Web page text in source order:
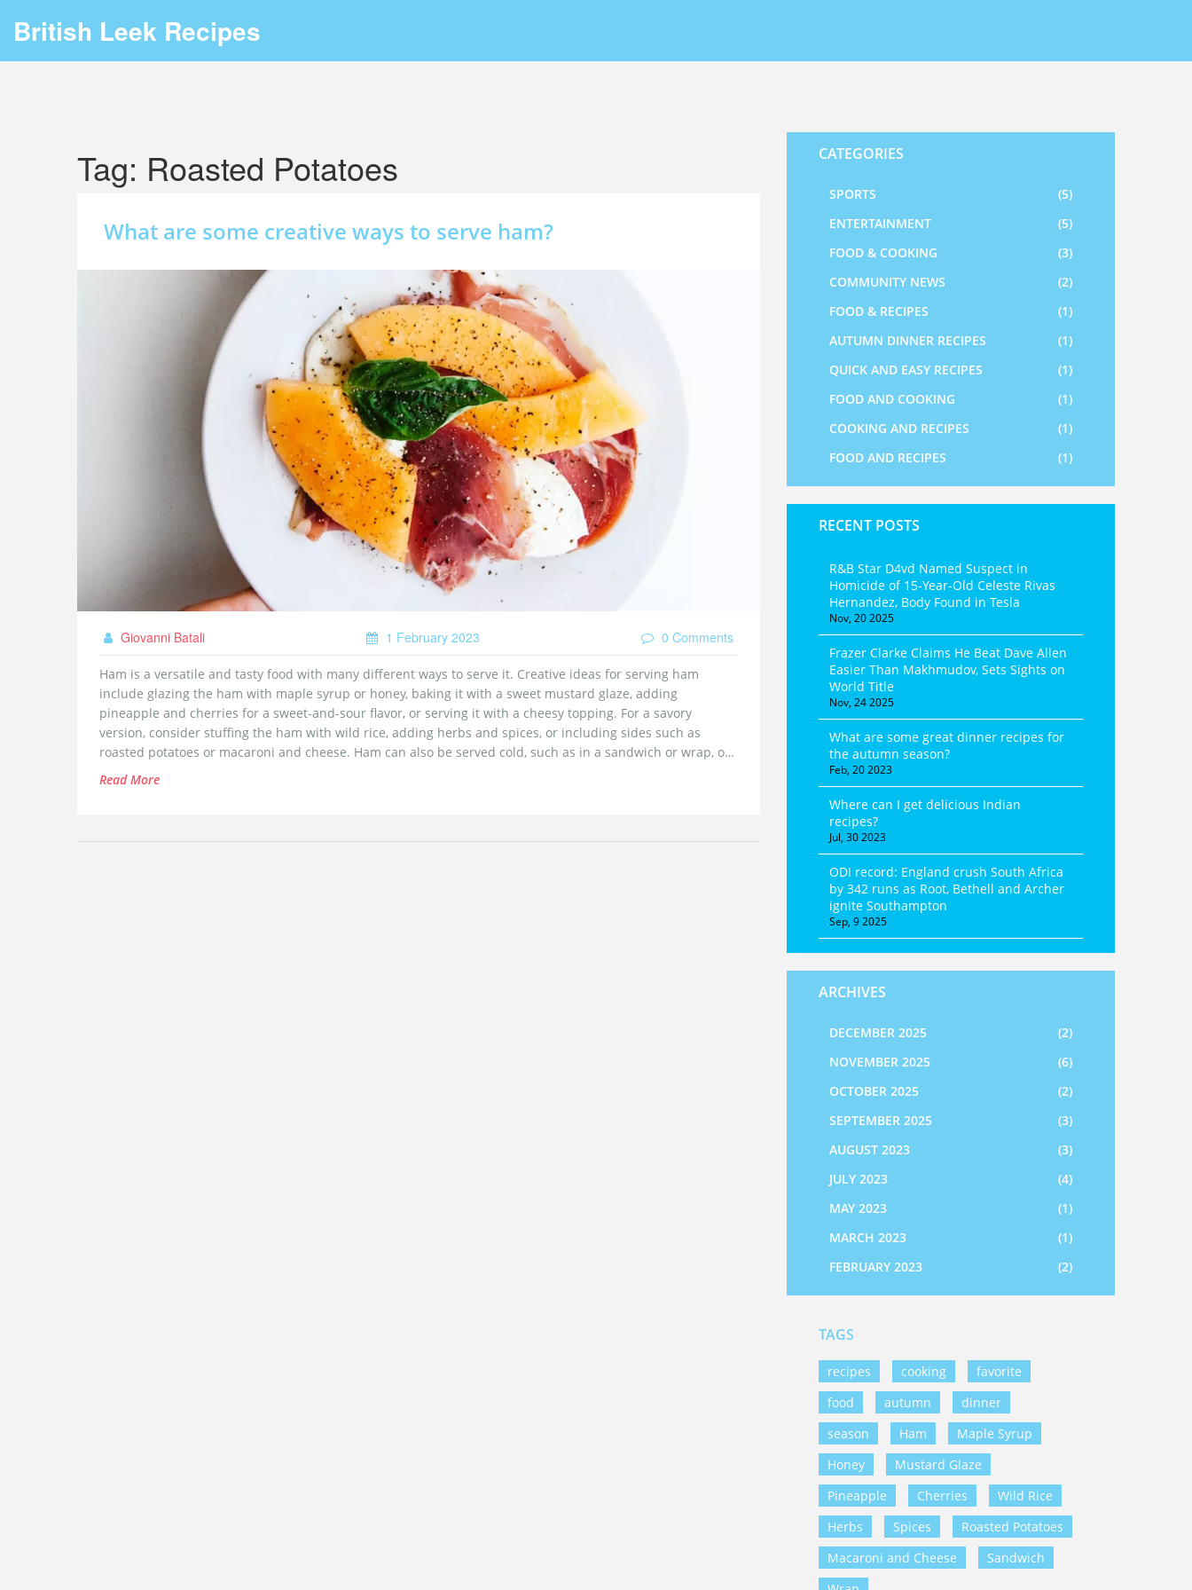
British Leek Recipes
Tag: Roasted Potatoes
What are some creative ways to serve ham?
Giovanni Batali 1 February 2023 0 Comments
Ham is a versatile and tasty food with many different ways to serve it. Creative ideas for serving ham
include glazing the ham with maple syrup or honey, baking it with a sweet mustard glaze, adding
pineapple and cherries for a sweet-and-sour flavor, or serving it with a cheesy topping. For a savory
version, consider stuffing the ham with wild rice, adding herbs and spices, or including sides such as
roasted potatoes or macaroni and cheese. Ham can also be served cold, such as in a sandwich or wrap, or
in a salad.
Read More
CATEGORIES
SPORTS
(5)
ENTERTAINMENT
(5)
FOOD & COOKING
(3)
COMMUNITY NEWS
(2)
FOOD & RECIPES
(1)
AUTUMN DINNER RECIPES
(1)
QUICK AND EASY RECIPES
(1)
FOOD AND COOKING
(1)
COOKING AND RECIPES
(1)
FOOD AND RECIPES
(1)
RECENT POSTS
R&B Star D4vd Named Suspect in
Homicide of 15-Year-Old Celeste Rivas
Hernandez, Body Found in Tesla
Nov, 20 2025
Frazer Clarke Claims He Beat Dave Allen
Easier Than Makhmudov, Sets Sights on
World Title
Nov, 24 2025
What are some great dinner recipes for
the autumn season?
Feb, 20 2023
Where can I get delicious Indian
recipes?
Jul, 30 2023
ODI record: England crush South Africa
by 342 runs as Root, Bethell and Archer
ignite Southampton
Sep, 9 2025
ARCHIVES
DECEMBER 2025
(2)
NOVEMBER 2025
(6)
OCTOBER 2025
(2)
SEPTEMBER 2025
(3)
AUGUST 2023
(3)
JULY 2023
(4)
MAY 2023
(1)
MARCH 2023
(1)
FEBRUARY 2023
(2)
TAGS
recipes cooking
favorite
food
autumn
dinner
season
Ham
Maple Syrup
Honey
Mustard Glaze
Pineapple
Cherries
Wild Rice
Herbs
Spices
Roasted Potatoes
Macaroni and Cheese
Sandwich